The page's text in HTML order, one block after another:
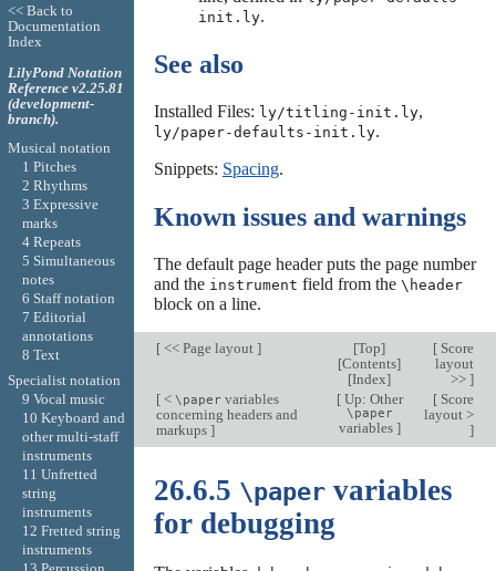
init.ly.
See also
Installed Files: ly/titling-init.ly,
ly/paper-defaults-init.ly.
Snippets: Spacing.
Known issues and warnings
The default page header puts the page number
and the instrument field from the \header
block on a line.
[<< Page layout ] [Top]
[Contents]
[Index]
[Score
layout
>> ]
[< \papervariables
concerning headers and
markups ]
[Up: Other
\paper
variables ]
[Score
layout >
]
26.6.5 \papervariables
for debugging
<< Back to
Documentation
Index
LilyPond Notation
Reference v2.25.81
(development-
branch).
Musical notation
1 Pitches
2 Rhythms
3 Expressive
marks
4 Repeats
5 Simultaneous
notes
6 Staff notation
7 Editorial
annotations
8 Text
Specialist notation
9 Vocal music
10 Keyboard and
other multi-staff
instruments
11 Unfretted
string
instruments
12 Fretted string
instruments